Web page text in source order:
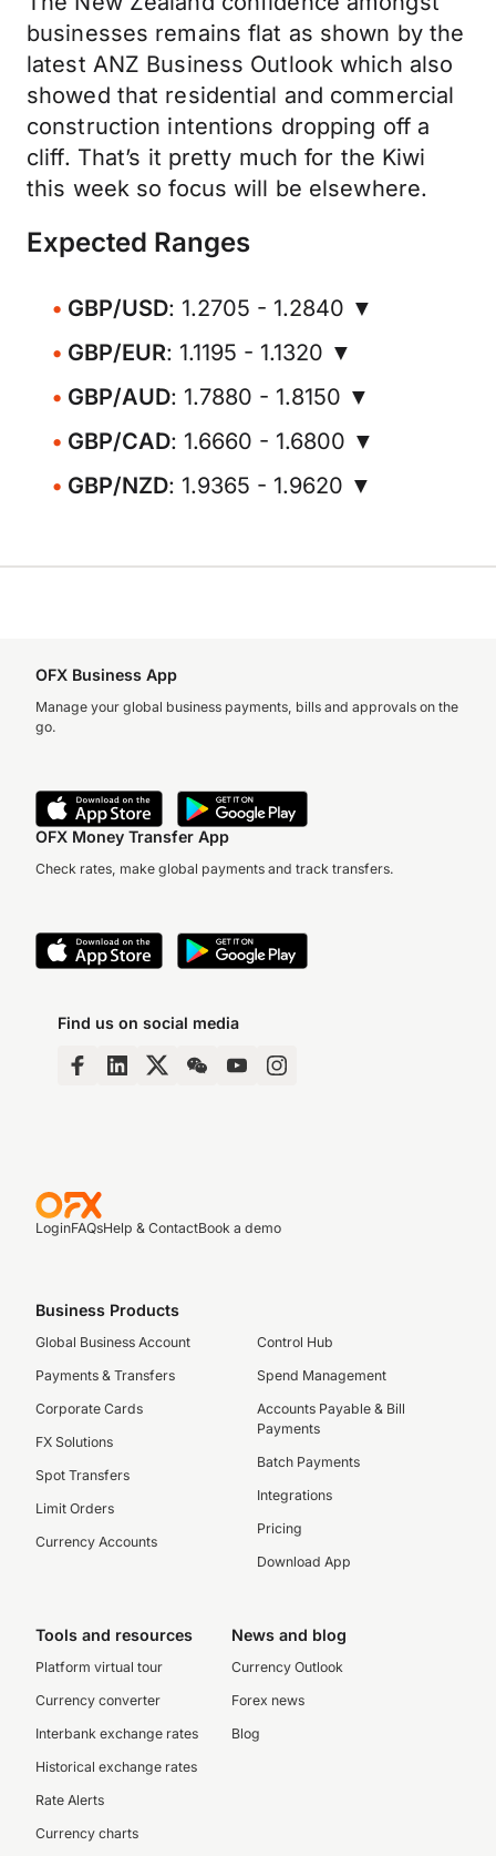
businesses remains flat as shown by the
latest ANZ Business Outlook which also
showed that residential and commercial
construction intentions dropping off a
cliff. That’s it pretty much for the Kiwi
this week so focus will be elsewhere.
Expected Ranges
GBP/USD: 1.2705 - 1.2840 ▼
GBP/EUR: 1.1195 - 1.1320 ▼
GBP/AUD: 1.7880 - 1.8150 ▼
GBP/CAD: 1.6660 - 1.6800 ▼
GBP/NZD: 1.9365 - 1.9620 ▼
OFX Business App
Manage your global business payments, bills and approvals on the
go.
OFX Money Transfer App
Check rates, make global payments and track transfers.
Find us on social media
LoginFAQsHelp & ContactBook a demo
Business Products
Global Business Account
Payments & Transfers
Corporate Cards
FX Solutions
Spot Transfers
Limit Orders
Currency Accounts
Control Hub
Spend Management
Accounts Payable & Bill
Payments
Batch Payments
Integrations
Pricing
Download App
Tools and resources
Platform virtual tour
Currency converter
Interbank exchange rates
Historical exchange rates
Rate Alerts
Currency charts
News and blog
Currency Outlook
Forex news
Blog